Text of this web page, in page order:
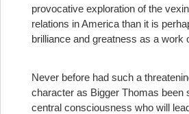
provocative exploration of the
relations in America than it is
brilliance and greatness as a work
Never before had such a
character as Bigger Thomas been
central consciousness who will